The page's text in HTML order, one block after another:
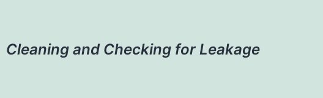
Cleaning and Checking for Leakage